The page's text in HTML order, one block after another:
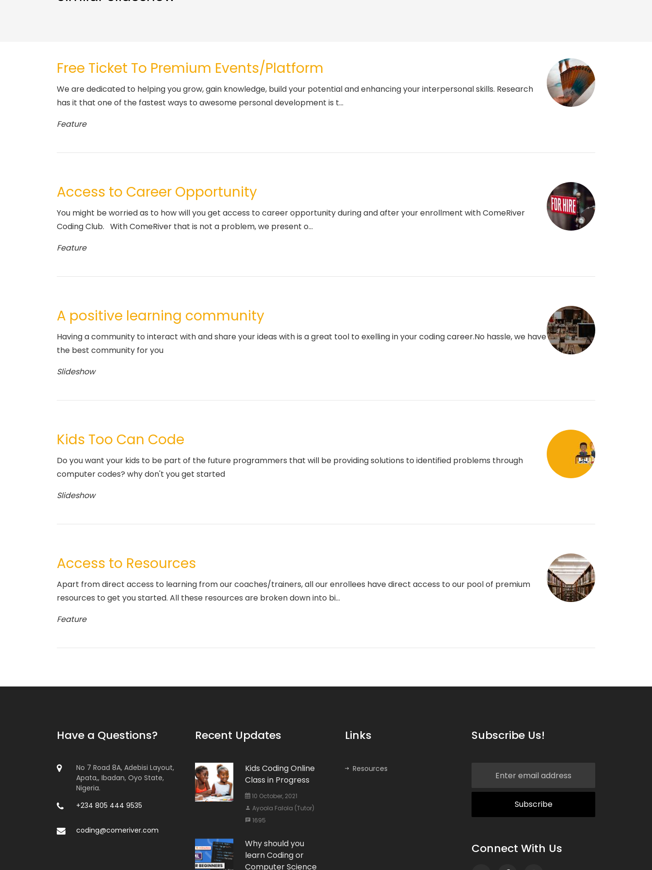
Free Ticket To Premium Events/Platform
We are dedicated to helping you grow, gain knowledge, build your potential and enhancing your interpersonal skills. Research
has it that one of the fastest ways to awesome personal development is t...
Feature
Access to Career Opportunity
You might be worried as to how will you get access to career opportunity during and after your enrollment with ComeRiver
Coding Club. With ComeRiver that is not a problem, we present o...
Feature
A positive learning community
Having a community to interact with and share your ideas with is a great tool to exelling in your coding career.No hassle, we have
the best community for you
Slideshow
Kids Too Can Code
Do you want your kids to be part of the future programmers that will be providing solutions to identified problems through
computer codes? why don't you get started
Slideshow
Access to Resources
Apart from direct access to learning from our coaches/trainers, all our enrollees have direct access to our pool of premium
resources to get you started. All these resources are broken down into bi...
Feature
Have a Questions?
No 7 Road 8A, Adebisi Layout,
Apata,, Ibadan, Oyo State,
Nigeria.
+234 805 444 9535
coding@comeriver.com
Recent Updates
Kids Coding Online
Class in Progress
10 October, 2021
Ayoola Falola (Tutor)
1695
Why should you
learn Coding or
Computer Science
Links
Resources
Subscribe Us!
Connect With Us